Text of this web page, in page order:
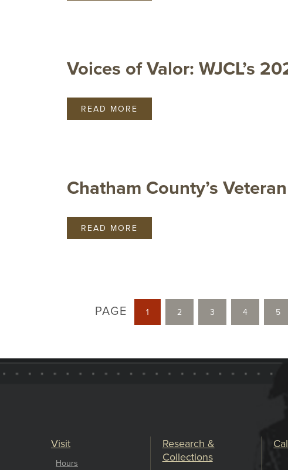
Voices of Valor: WJCL’s
READ MORE
Chatham County’s
READ MORE
PAGE 1 2 3 4 5
Visit
Hours
Research &
Collections